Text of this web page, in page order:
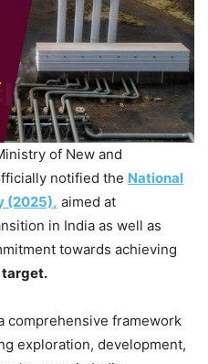
of New and
notified the National
(2025), aimed at
in India as well as
towards achieving
target.
comprehensive framework
exploration, development,